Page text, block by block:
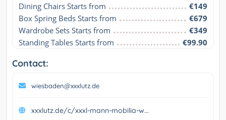
Dining Chairs Starts from
€149
Box Spring Beds Starts from
€679
Wardrobe Sets Starts from
€349
Standing Tables Starts from
€99.90
Contact:
wiesbaden@xxxlutz.de
xxxlutz.de/c/xxxl-mann-mobilia-w...